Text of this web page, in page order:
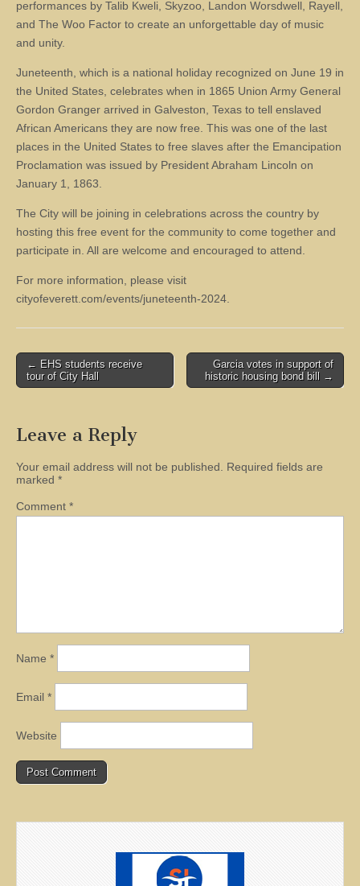
performances by Talib Kweli, Skyzoo, Landon Worsdwell, Rayell,
and The Woo Factor to create an unforgettable day of music
and unity.
Juneteenth, which is a national holiday recognized on June 19 in
the United States, celebrates when in 1865 Union Army General
Gordon Granger arrived in Galveston, Texas to tell enslaved
African Americans they are now free. This was one of the last
places in the United States to free slaves after the Emancipation
Proclamation was issued by President Abraham Lincoln on
January 1, 1863.
The City will be joining in celebrations across the country by
hosting this free event for the community to come together and
participate in. All are welcome and encouraged to attend.
For more information, please visit
cityofeverett.com/events/juneteenth-2024.
Post
navigation
← EHS students receive
tour of City Hall
Garcia votes in support of
historic housing bond bill →
Leave a Reply
Your email address will not be published.
Required fields are
marked *
Comment *
Name *
Email *
Website